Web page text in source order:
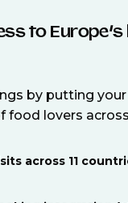
to
by putting
food lovers
across 11